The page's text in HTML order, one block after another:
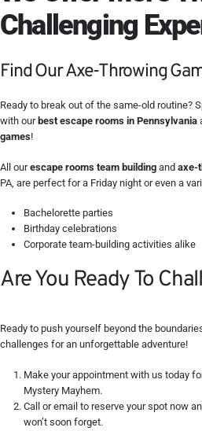
Challenging
Find Our Axe-Throwing
Ready to break out of the same-old routine?
with our best escape rooms in Pennsylvania
games!
All ourescape rooms team building and axe-
PA, are perfect for a Friday night or even a
Bachelorette parties
Birthday celebrations
Corporate team-building activities alike
Are You Ready To
Ready to push yourself beyond the
challenges for an unforgettable adventure!
Make your appointment with us today
Mystery Mayhem.
Call or email to reserve your spot now
won’t soon forget.